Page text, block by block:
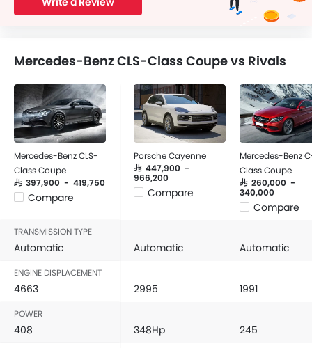
Mercedes-Benz CLS-Class Coupe vs Rivals
Mercedes-Benz CLS-
Class Coupe
SAR 397,900 - 419,750
Compare
Porsche Cayenne
SAR 447,900 -
966,200
Compare
Mercedes-Benz
Class Coupe
SAR 260,000 -
340,000
Compare
TRANSMISSION TYPE
Automatic Automatic Automatic
ENGINE DISPLACEMENT
4663 2995 1991
POWER
408 348Hp 245